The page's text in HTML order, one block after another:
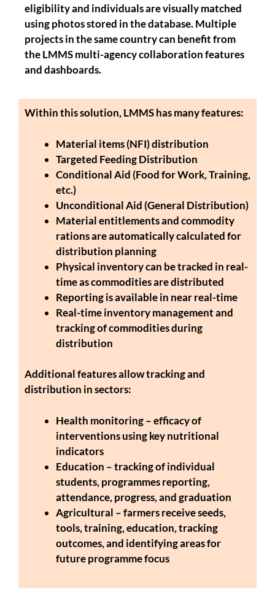
eligibility and individuals are visually matched
using photos stored in the database. Multiple
projects in the same country can benefit from
the LMMS multi-agency collaboration features
and dashboards.
Within this solution, LMMS has many features:
Material items (NFI) distribution
Targeted Feeding Distribution
Conditional Aid (Food for Work, Training,
etc.)
Unconditional Aid (General Distribution)
Material entitlements and commodity
rations are automatically calculated for
distribution planning
Physical inventory can be tracked in real-
time as commodities are distributed
Reporting is available in near real-time
Real-time inventory management and
tracking of commodities during
distribution
Additional features allow tracking and
distribution in sectors:
Health monitoring – efficacy of
interventions using key nutritional
indicators
Education – tracking of individual
students, programmes reporting,
attendance, progress, and graduation
Agricultural – farmers receive seeds,
tools, training, education, tracking
outcomes, and identifying areas for
future programme focus